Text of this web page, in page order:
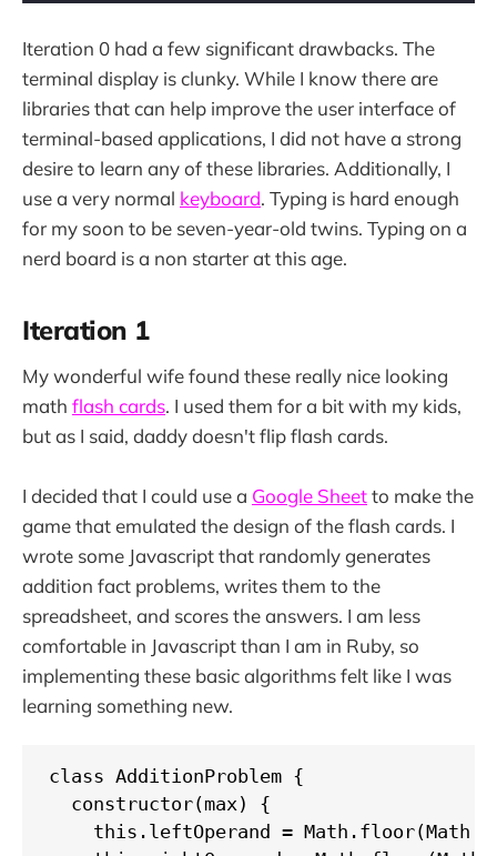
Iteration 0 had a few significant drawbacks. The
terminal display is clunky. While I know there are
libraries that can help improve the user interface of
terminal-based applications, I did not have a strong
desire to learn any of these libraries. Additionally, I
use a very normal keyboard. Typing is hard enough
for my soon to be seven-year-old twins. Typing on a
nerd board is a non starter at this age.
Iteration 1
My wonderful wife found these really nice looking
math flash cards. I used them for a bit with my kids,
but as I said, daddy doesn't flip flash cards.
I decided that I could use a Google Sheetto make the
game that emulated the design of the flash cards. I
wrote some Javascript that randomly generates
addition fact problems, writes them to the
spreadsheet, and scores the answers. I am less
comfortable in Javascript than I am in Ruby, so
implementing these basic algorithms felt like I was
learning something new.
class AdditionProblem {
  constructor(max) {
this.leftOperand =